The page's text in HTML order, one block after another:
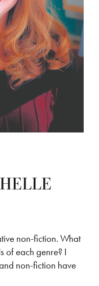
non-fiction. What
of each genre? I
non-fiction have